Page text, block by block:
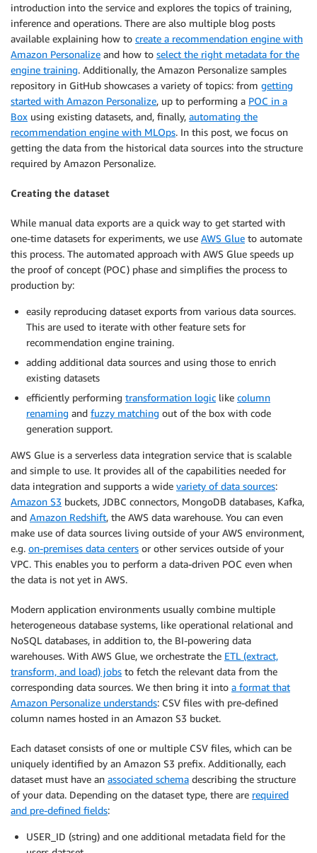
introduction into the service and explores the topics of training,
inference and operations. There are also multiple blog posts
available explaining how to create a recommendation engine with
Amazon Personalize and how to select the right metadata for the
engine training. Additionally, the Amazon Personalize samples
repository in GitHub showcases a variety of topics: from getting
started with Amazon Personalize, up to performing a POC in a
Box using existing datasets, and, finally, automating the
recommendation engine with MLOps. In this post, we focus on
getting the data from the historical data sources into the structure
required by Amazon Personalize.
Creating the dataset
While manual data exports are a quick way to get started with
one-time datasets for experiments, we use AWS Glue to automate
this process. The automated approach with AWS Glue speeds up
the proof of concept (POC) phase and simplifies the process to
production by:
easily reproducing dataset exports from various data sources.
This are used to iterate with other feature sets for
recommendation engine training.
adding additional data sources and using those to enrich
existing datasets
efficiently performing transformation logic like column
renaming and fuzzy matching out of the box with code
generation support.
AWS Glue is a serverless data integration service that is scalable
and simple to use. It provides all of the capabilities needed for
data integration and supports a wide variety of data sources:
Amazon S3 buckets, JDBC connectors, MongoDB databases, Kafka,
and Amazon Redshift, the AWS data warehouse. You can even
make use of data sources living outside of your AWS environment,
e.g. on-premises data centers or other services outside of your
VPC. This enables you to perform a data-driven POC even when
the data is not yet in AWS.
Modern application environments usually combine multiple
heterogeneous database systems, like operational relational and
NoSQL databases, in addition to, the BI-powering data
warehouses. With AWS Glue, we orchestrate the ETL (extract,
transform, and load) jobs to fetch the relevant data from the
corresponding data sources. We then bring it into a format that
Amazon Personalize understands: CSV files with pre-defined
column names hosted in an Amazon S3 bucket.
Each dataset consists of one or multiple CSV files, which can be
uniquely identified by an Amazon S3 prefix. Additionally, each
dataset must have an associated schema describing the structure
of your data. Depending on the dataset type, there are required
and pre-defined fields:
USER_ID (string) and one additional metadata field for the